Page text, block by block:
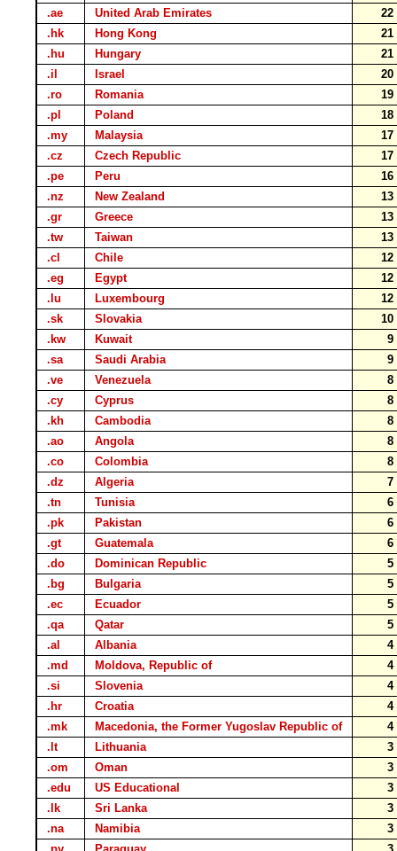
.ae
United Arab Emirates
.hk
Hong Kong
.hu
Hungary
.il
Israel
.ro
Romania
.pl
Poland
.my
Malaysia
.cz
Czech Republic
.pe
Peru
.nz
New Zealand
.gr
Greece
.tw
Taiwan
.cl
Chile
.eg
Egypt
.lu
Luxembourg
.sk
Slovakia
.kw
Kuwait
.sa
Saudi Arabia
.ve
Venezuela
.cy
Cyprus
.kh
Cambodia
.ao
Angola
.co
Colombia
.dz
Algeria
.tn
Tunisia
.pk
Pakistan
.gt
Guatemala
.do
Dominican Republic
.bg
Bulgaria
.ec
Ecuador
.qa
Qatar
.al
Albania
.md
Moldova, Republic of
.si
Slovenia
.hr
Croatia
.mk
Macedonia, the Former Yugoslav Republic of
.lt
Lithuania
.om
Oman
.edu
US Educational
.lk
Sri Lanka
.na
Namibia